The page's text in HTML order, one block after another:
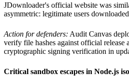
JDownloader's official website was
asymmetric: legitimate users
Action for defenders: Audit Canvas
verify file hashes against official release
cryptographic signing verification in
Critical sandbox escapes in Node.js